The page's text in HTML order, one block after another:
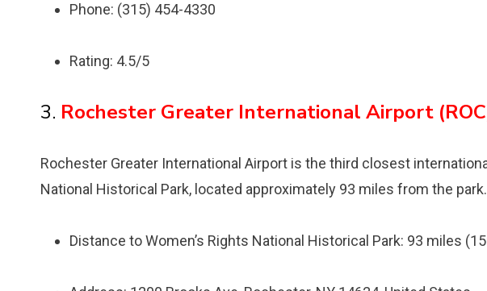
Phone: (315) 454-4330
Rating: 4.5/5
3. Rochester Greater International Airport
Rochester Greater International Airport is the third closest
National Historical Park, located approximately 93 miles from the park.
Distance to Womenʼs Rights National Historical Park: 93 miles